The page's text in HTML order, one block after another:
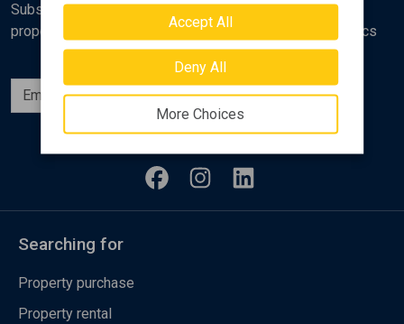
Accept All
Deny All
More Choices
Subscribe to the Golden Home newsletter for new
properties, analyses and various real estate market topics
Subscribe
Follow us
Searching for
Property purchase
Property rental